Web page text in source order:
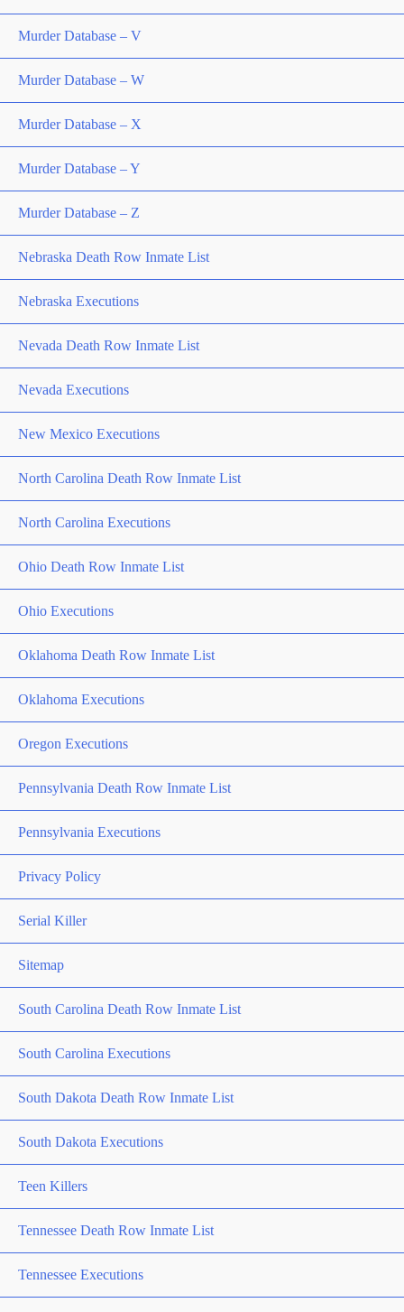
Murder Database – V
Murder Database – W
Murder Database – X
Murder Database – Y
Murder Database – Z
Nebraska Death Row Inmate List
Nebraska Executions
Nevada Death Row Inmate List
Nevada Executions
New Mexico Executions
North Carolina Death Row Inmate List
North Carolina Executions
Ohio Death Row Inmate List
Ohio Executions
Oklahoma Death Row Inmate List
Oklahoma Executions
Oregon Executions
Pennsylvania Death Row Inmate List
Pennsylvania Executions
Privacy Policy
Serial Killer
Sitemap
South Carolina Death Row Inmate List
South Carolina Executions
South Dakota Death Row Inmate List
South Dakota Executions
Teen Killers
Tennessee Death Row Inmate List
Tennessee Executions